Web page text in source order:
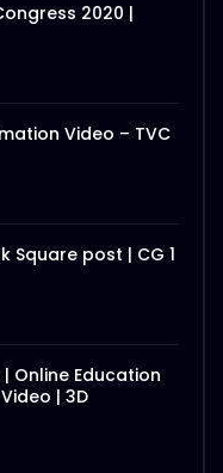
2020 |
Video – TVC
Square post | CG 1
Online Education
| 3D